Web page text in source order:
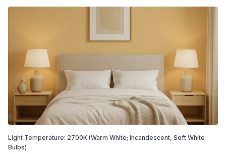
Light Temperature: 2700K (Warm White; Incandescent, Soft White
Bulbs)